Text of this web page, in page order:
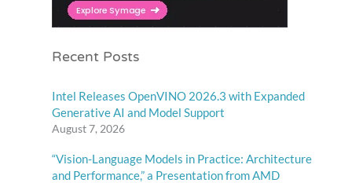
Recent Posts
Intel Releases OpenVINO 2026.3 with Expanded
Generative AI and Model Support
August 7, 2026
“Vision-Language Models in Practice: Architecture
and Performance,” a Presentation from AMD